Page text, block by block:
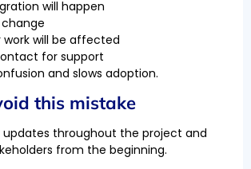
will happen
work will be affected
for support
and slows adoption.
this mistake
updates throughout the project and
from the beginning.